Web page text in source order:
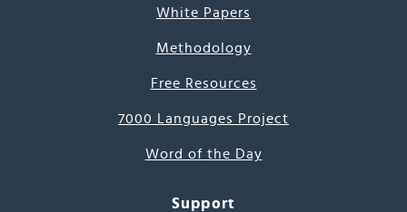
White Papers
Methodology
Free Resources
7000 Languages Project
Word of the Day
Support